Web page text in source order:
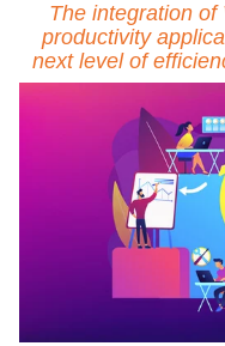
The integration of
productivity
next level of